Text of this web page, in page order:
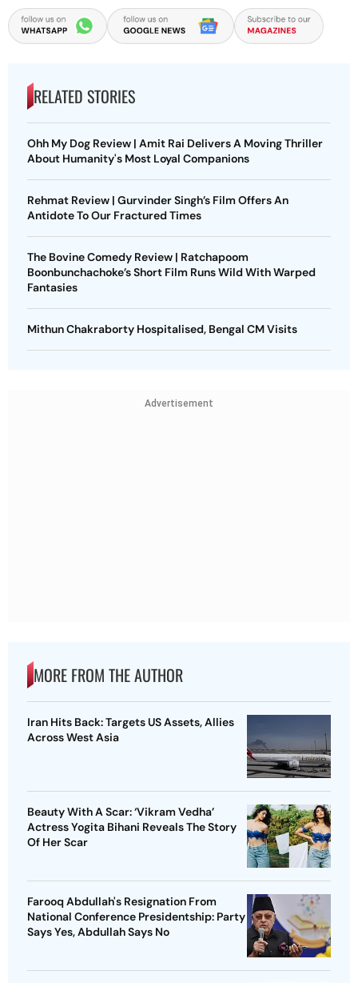
RELATED STORIES
Ohh My Dog Review | Amit Rai Delivers A Moving Thriller
About Humanity's Most Loyal Companions
Rehmat Review | Gurvinder Singh’s Film Offers An
Antidote To Our Fractured Times
The Bovine Comedy Review | Ratchapoom
Boonbunchachoke’s Short Film Runs Wild With Warped
Fantasies
Mithun Chakraborty Hospitalised, Bengal CM Visits
Advertisement
MORE FROM THE AUTHOR
Iran Hits Back: Targets US Assets, Allies
Across West Asia
Beauty With A Scar: ‘Vikram Vedha’
Actress Yogita Bihani Reveals The Story
Of Her Scar
Farooq Abdullah's Resignation From
National Conference Presidentship: Party
Says Yes, Abdullah Says No